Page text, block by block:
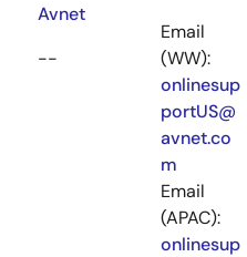
Avnet
--
Email
(WW):
onlinesup
portUS@
avnet.co
m
Email
(APAC):
onlinesup